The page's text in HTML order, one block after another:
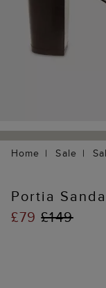
Home Sale
Portia
£79£149